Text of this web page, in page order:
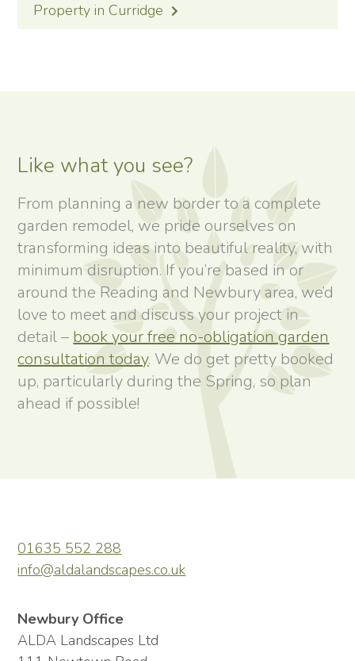
Property in Curridge
Like what you see?
From planning a new border to a complete
garden remodel, we pride ourselves on
transforming ideas into beautiful reality, with
minimum disruption. If you’re based in or
around the Reading and Newbury area, we’d
love to meet and discuss your project in
detail – book your free no-obligation garden
consultation today. We do get pretty booked
up, particularly during the Spring, so plan
ahead if possible!
01635 552 288
info@aldalandscapes.co.uk
Newbury Office
ALDA Landscapes Ltd